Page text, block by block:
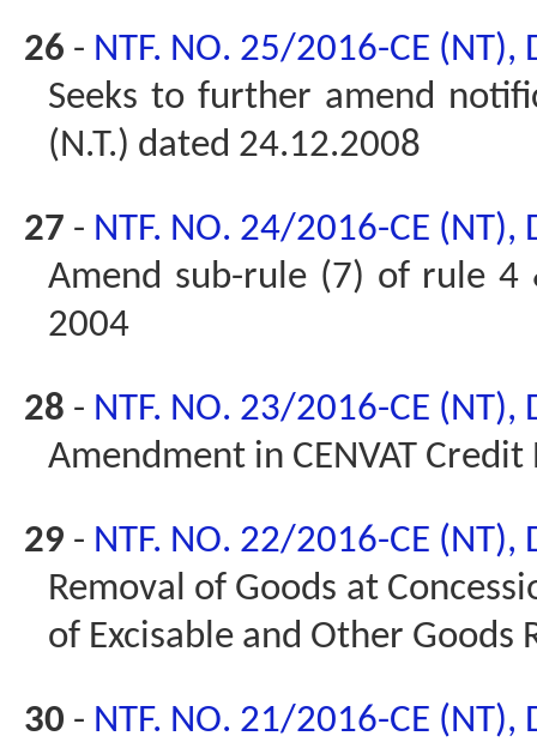
26 - NTF. NO. 25/2016-CE
Seeks to further amend
(N.T.) dated 24.12.2008
27 - NTF. NO. 24/2016-CE
Amend sub-rule (7) of rule 4
2004
28 - NTF. NO. 23/2016-CE
Amendment in CENVAT Credit
29 - NTF. NO. 22/2016-CE
Removal of Goods at
of Excisable and Other Goods
30 - NTF. NO. 21/2016-CE